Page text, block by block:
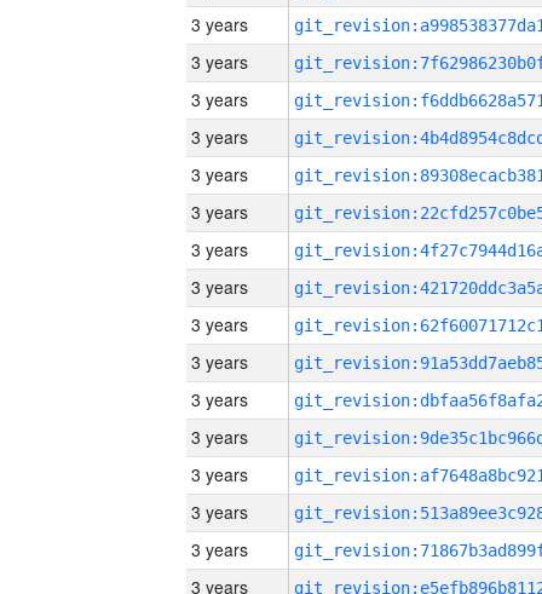
3 years
3 years
3 years
3 years
3 years
3 years
3 years
3 years
3 years
3 years
3 years
3 years
3 years
3 years
3 years
3 years